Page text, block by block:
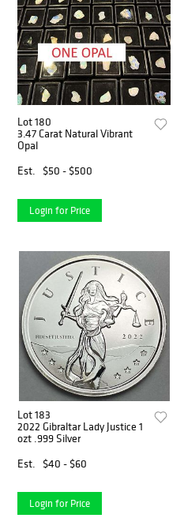
Lot 180
3.47 Carat Natural Vibrant
Opal
Est.
$50 - $500
Login for Price
Lot 183
2022 Gibraltar Lady Justice 1
ozt .999 Silver
Est.
$40 - $60
Login for Price